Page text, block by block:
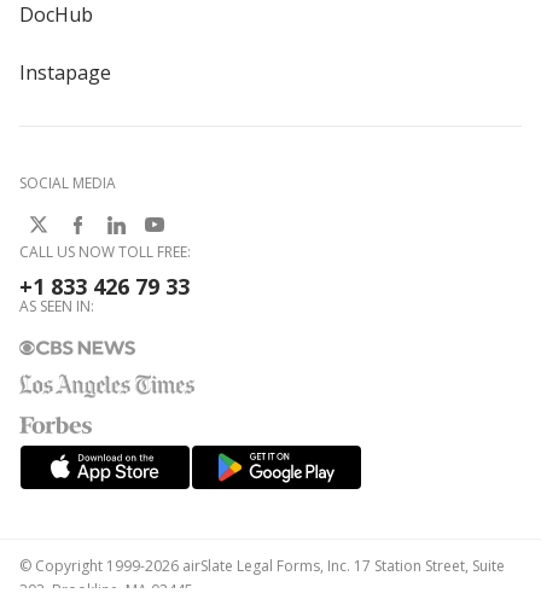
DocHub
Instapage
SOCIAL MEDIA
CALL US NOW TOLL FREE:
+1 833 426 79 33
AS SEEN IN:
© Copyright 1999-2026 airSlate Legal Forms, Inc. 17 Station Street, Suite
303, Brookline, MA 02445